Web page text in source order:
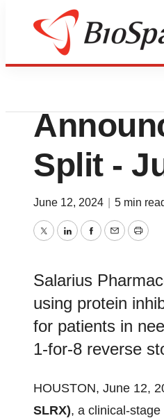
Lone Star Bio
Split -
June 12, 2024 5 min
TwitterLinkedInFacebook
EmailPrint
Salarius
using protein
for patients in
1-for-8 reverse
HOUSTON, June 12,
SLRX), a clinical-